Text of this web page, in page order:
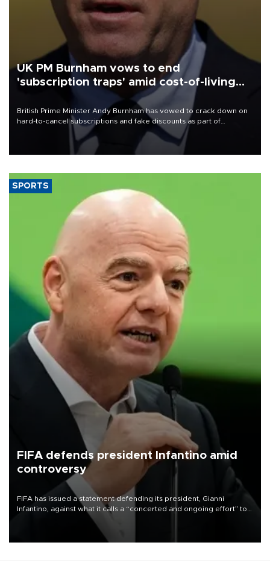
UK PM Burnham vows to end
'subscription traps' amid cost-of-living
British Prime Minister Andy Burnham has vowed to crack down on
hard-to-cancel subscriptions and fake discounts as part of
measures to tackle the cost-of-living crisis, Downing Street said.
SPORTS
FIFA defends president Infantino amid
controversy
FIFA has issued a statement defending its president, Gianni
Infantino, against what it calls a “concerted and ongoing effort” to
undermine his leadership of the organization.